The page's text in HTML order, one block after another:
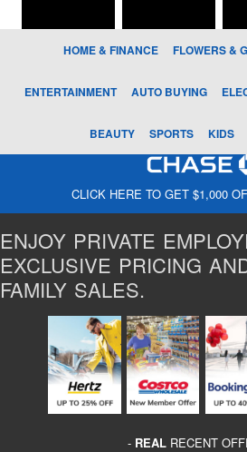
HOME & FINANCE FLOWERS &
ENTERTAINMENT AUTO BUYING
BEAUTY SPORTS KIDS
CLICK HERE TO GET $1,000
ENJOY PRIVATE
EXCLUSIVE PRICING
FAMILY SALES.
- REAL RECENT